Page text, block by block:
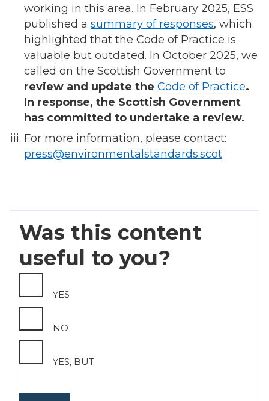
working in this area. In February 2025, ESS
published a summary of responses, which
highlighted that the Code of Practice is
valuable but outdated. In October 2025, we
called on the Scottish Government to
review and update the Code of Practice.
In response, the Scottish Government
has committed to undertake a review.
For more information, please contact:
press@environmentalstandards.scot
Was this content
useful to you?
YES
NO
YES, BUT